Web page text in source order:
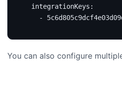
integrationKeys :
-
You can also configure